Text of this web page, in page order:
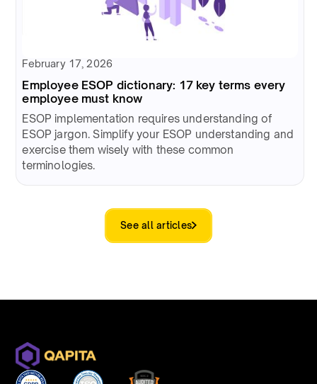
February 17, 2026
Employee ESOP dictionary: 17 key terms every
employee must know
ESOP implementation requires understanding of
ESOP jargon. Simplify your ESOP understanding and
exercise them wisely with these common
terminologies.
See all articles